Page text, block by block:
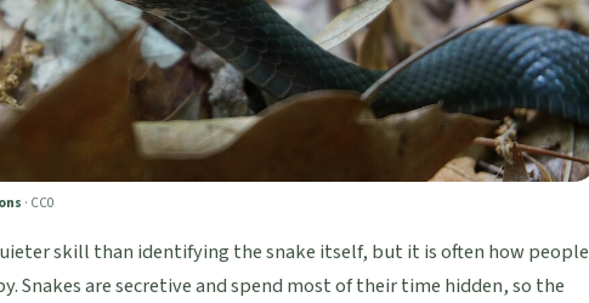
· CC0
skill than identifying the snake itself, but it is often how people
Snakes are secretive and spend most of their time hidden, so the